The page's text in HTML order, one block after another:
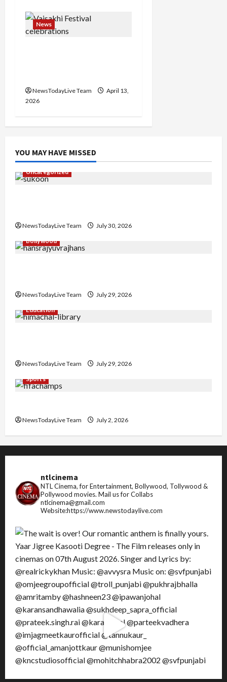
News
NewsTodayLive Team
April 13,
2026
YOU MAY HAVE MISSED
Uncategorized
NewsTodayLive Team
July 30, 2026
Bollywood
NewsTodayLive Team
July 29, 2026
Education
NewsTodayLive Team
July 29, 2026
Sports
NewsTodayLive Team July 2, 2026
ntlcinema
NTL Cinema, for Entertainment, Bollywood, Tollywood &
Pollywood movies. Mail us for Collabs
ntlcinema@gmail.com
Website:https://www.newstodaylive.com